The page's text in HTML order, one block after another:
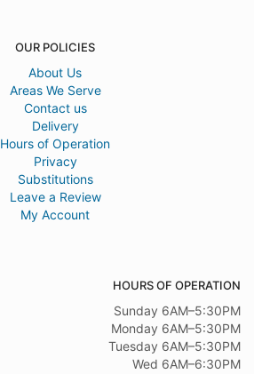
OUR POLICIES
About Us
Areas We Serve
Contact us
Delivery
Hours of Operation
Privacy
Substitutions
Leave a Review
My Account
HOURS OF OPERATION
Sunday 6AM–5:30PM
Monday 6AM–5:30PM
Tuesday 6AM–5:30PM
Wed 6AM–6:30PM